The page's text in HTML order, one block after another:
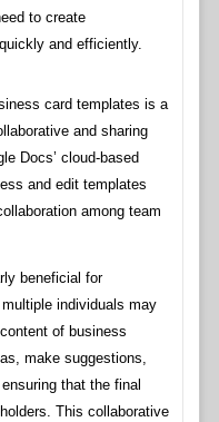
to create
and efficiently.
card templates is a
and sharing
Docs’ cloud-based
and edit templates
among team
beneficial for
individuals may
of business
make suggestions,
that the final
This collaborative